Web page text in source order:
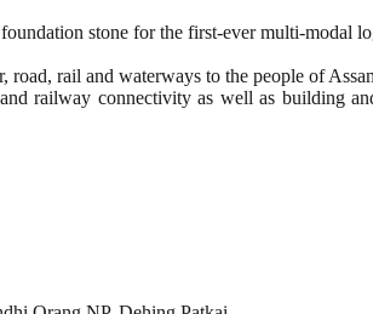
stone for the first-ever multi-modal
rail and waterways to the people of
railway connectivity as well as building